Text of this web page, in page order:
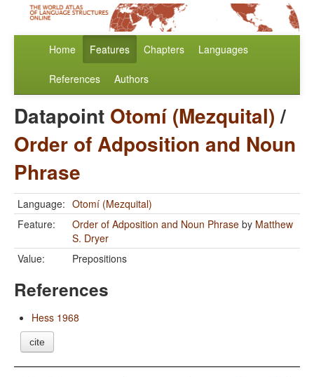
Home Features Chapters Languages
References Authors
Datapoint Otomí (Mezquital)/
Order of Adposition and Noun
Phrase
Language: Otomí (Mezquital)
Feature:
Order of Adposition and Noun Phrase by Matthew
S. Dryer
Value:
Prepositions
References
Hess 1968
cite